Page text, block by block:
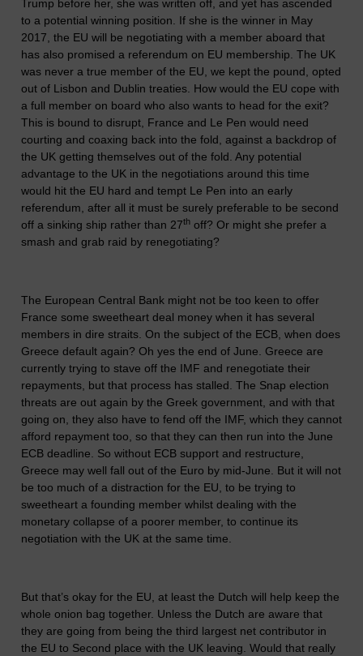
Trump before her, she was written off, and yet has ascended
to a potential winning position. If she is the winner in May
2017, the EU will be negotiating with a member aboard that
has also promised a referendum on EU membership. The UK
was never a true member of the EU, we kept the pound, opted
out of Lisbon and Dublin treaties. How would the EU cope with
a full member on board who also wants to head for the exit?
This is bound to disrupt, France and Le Pen would need
courting and coaxing back into the fold, against a backdrop of
the UK getting themselves out of the fold. Any potential
advantage to the UK in the negotiations around this time
would hit the EU hard and tempt Le Pen into an early
referendum, after all it must be surely preferable to be second
off a sinking ship rather than 27th off? Or might she prefer a
smash and grab raid by renegotiating?
The European Central Bank might not be too keen to offer
France some sweetheart deal money when it has several
members in dire straits. On the subject of the ECB, when does
Greece default again? Oh yes the end of June. Greece are
currently trying to stave off the IMF and renegotiate their
repayments, but that process has stalled. The Snap election
threats are out again by the Greek government, and with that
going on, they also have to fend off the IMF, which they cannot
afford repayment too, so that they can then run into the June
ECB deadline. So without ECB support and restructure,
Greece may well fall out of the Euro by mid-June. But it will not
be too much of a distraction for the EU, to be trying to
sweetheart a founding member whilst dealing with the
monetary collapse of a poorer member, to continue its
negotiation with the UK at the same time.
But that’s okay for the EU, at least the Dutch will help keep the
whole onion bag together. Unless the Dutch are aware that
they are going from being the third largest net contributor in
the EU to Second place with the UK leaving. Would that really